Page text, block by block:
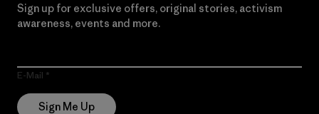
Sign up for exclusive offers, original stories, activism
awareness, events and more.
E-Mail
Sign Me Up